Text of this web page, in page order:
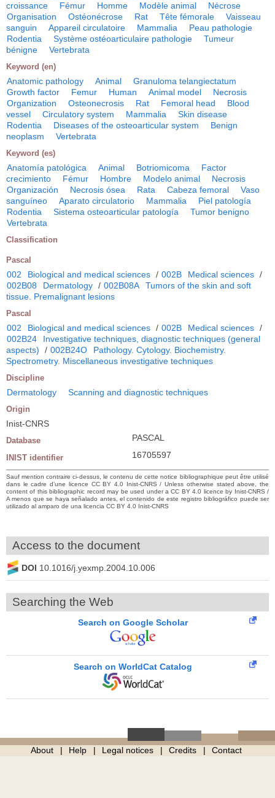
croissance
Fémur Homme Modèle animal
Nécrose
Organisation
Ostéonécrose Rat Tête fémorale
Vaisseau
sanguin
Appareil circulatoire Mammalia
Peau pathologie
Rodentia
Système ostéoarticulaire pathologie
Tumeur
bénigne
Vertebrata
Keyword (en)
Anatomic pathology Animal
Granuloma telangiectatum
Growth factor
Femur Human Animal model
Necrosis
Organization
Osteonecrosis Rat Femoral head
Blood
vessel
Circulatory system Mammalia
Skin disease
Rodentia
Diseases of the osteoarticular system
Benign
neoplasm
Vertebrata
Keyword (es)
Anatomía patológica Animal Botriomicoma
Factor
crecimiento
Fémur Hombre Modelo animal
Necrosis
Organización
Necrosis ósea Rata Cabeza femoral
Vaso
sanguíneo
Aparato circulatorio Mammalia
Piel patología
Rodentia
Sistema osteoarticular patología
Tumor benigno
Vertebrata
Classification
Pascal
002 Biological and medical sciences / 002B Medical sciences /
002B08
Dermatology / 002B08A
Tumors of the skin and soft
tissue. Premalignant lesions
Pascal
002 Biological and medical sciences / 002B Medical sciences /
002B24
Investigative techniques, diagnostic techniques (general
aspects)
/ 002B24O
Pathology. Cytology. Biochemistry.
Spectrometry. Miscellaneous investigative techniques
Discipline
Dermatology Scanning and diagnostic techniques
Origin
Inist-CNRS
Database PASCAL
INIST identifier 16705597
Sauf mention contraire ci-dessus, le contenu de cette notice bibliographique peut être utilisé
dans le cadre d’une licence CC BY 4.0 Inist-CNRS / Unless otherwise stated above, the
content of this bibliographic record may be used under a CC BY 4.0 licence by Inist-CNRS /
A menos que se haya señalado antes, el contenido de este registro bibliográfico puede ser
utilizado al amparo de una licencia CC BY 4.0 Inist-CNRS
Access to the document
DOI 10.1016/j.yexmp.2004.10.006
Searching the Web
Search on Google Scholar
Search on WorldCat Catalog
About Help Legal notices Credits Contact